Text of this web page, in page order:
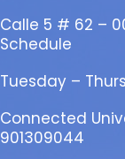
Calle 5 # 62 –
Schedule
Tuesday –
Connected
901309044